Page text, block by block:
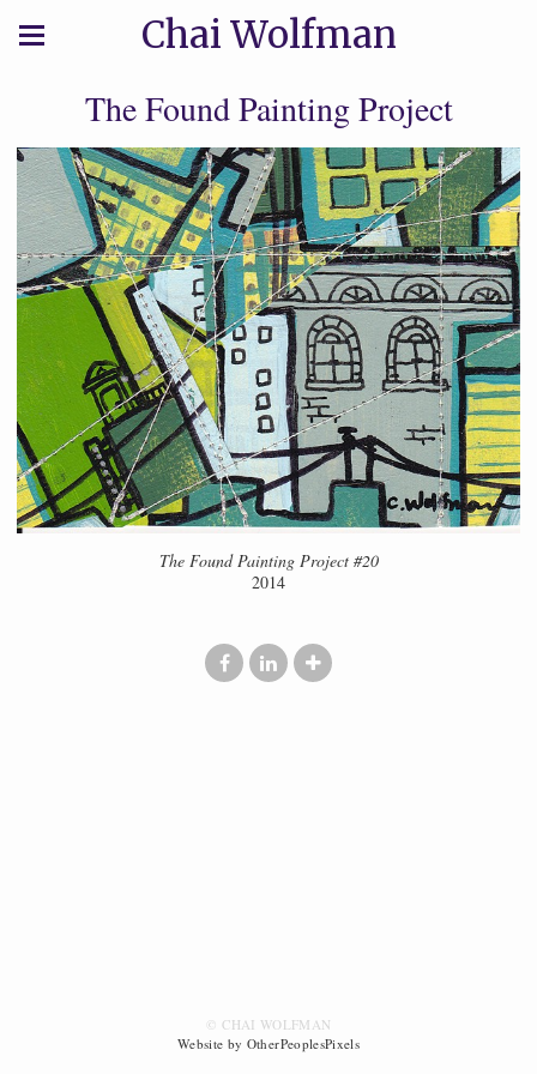
Chai Wolfman
The Found Painting Project
The Found Painting Project #20
2014
© CHAI WOLFMAN
Website by OtherPeoplesPixels